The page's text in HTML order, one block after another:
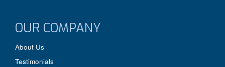
OUR COMPANY
About Us
Testimonials